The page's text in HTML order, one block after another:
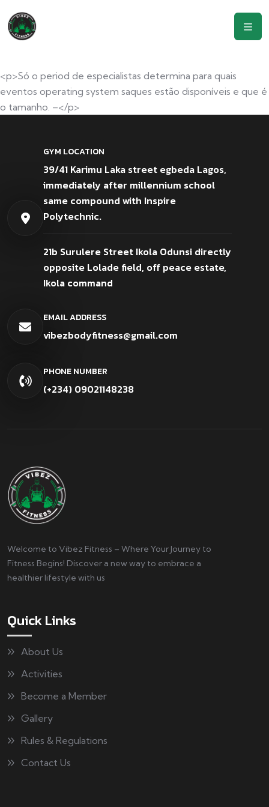
<p>Só o period de especialistas determina para quais
eventos operating system saques estão disponíveis e que é
o tamanho. –</p>
GYM LOCATION
39/41 Karimu Laka street egbeda Lagos,
immediately after millennium school
same compound with Inspire
Polytechnic.
21b Surulere Street Ikola Odunsi directly
opposite Lolade field, off peace estate,
Ikola command
EMAIL ADDRESS
vibezbodyfitness@gmail.com
PHONE NUMBER
(+234) 09021148238
Welcome to Vibez Fitness – Where Your Journey to
Fitness Begins! Discover a new way to embrace a
healthier lifestyle with us
Quick Links
About Us
Activities
Become a Member
Gallery
Rules & Regulations
Contact Us